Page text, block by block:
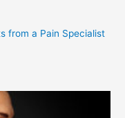
from a Pain Specialist